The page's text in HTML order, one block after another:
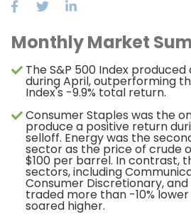
Monthly Market
The S&P 500 Index
during April, outperforming
Index's -9.9% total return.
Consumer Staples was the
produce a positive return
selloff. Energy was the
sector as the price of crude
$100 per barrel. In contrast,
sectors, including
Consumer Discretionary,
traded more than -10%
soared higher.